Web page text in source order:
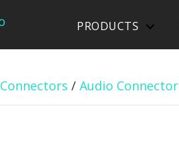
PRODUCTS
Connectors / Audio Connector